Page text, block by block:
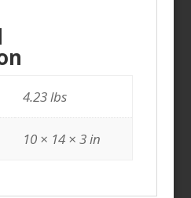
4.23 lbs
10 × 14 × 3 in